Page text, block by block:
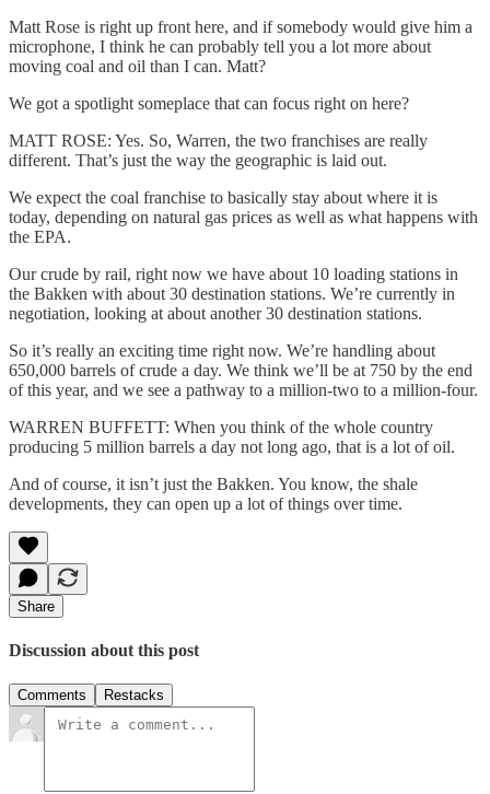
Matt Rose is right up front here, and if somebody would give him a
microphone, I think he can probably tell you a lot more about
moving coal and oil than I can. Matt?
We got a spotlight someplace that can focus right on here?
MATT ROSE: Yes. So, Warren, the two franchises are really
different. That’s just the way the geographic is laid out.
We expect the coal franchise to basically stay about where it is
today, depending on natural gas prices as well as what happens with
the EPA.
Our crude by rail, right now we have about 10 loading stations in
the Bakken with about 30 destination stations. We’re currently in
negotiation, looking at about another 30 destination stations.
So it’s really an exciting time right now. We’re handling about
650,000 barrels of crude a day. We think we’ll be at 750 by the end
of this year, and we see a pathway to a million-two to a million-four.
WARREN BUFFETT: When you think of the whole country
producing 5 million barrels a day not long ago, that is a lot of oil.
And of course, it isn’t just the Bakken. You know, the shale
developments, they can open up a lot of things over time.
Share
Discussion about this post
Comments Restacks